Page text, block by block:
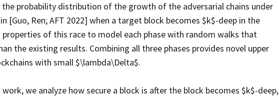
the probability distribution of the growth of the adversarial chains under
[Guo, Ren; AFT 2022] when a target block becomes $k$-deep in the
properties of this race to model each phase with random walks that
the existing results. Combining all three phases provides novel upper
with small $\lambda\Delta$.
we analyze how secure a block is after the block becomes $k$-deep,